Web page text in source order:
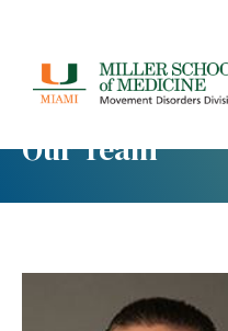
Our Team